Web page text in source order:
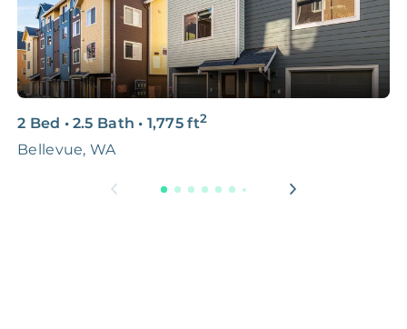
2 Bed • 2.5 Bath • 1,775 ft2
Bellevue, WA